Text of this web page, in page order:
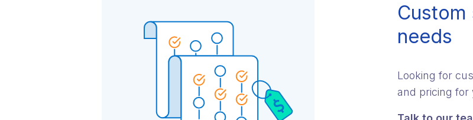
needs
Looking for
and pricing for